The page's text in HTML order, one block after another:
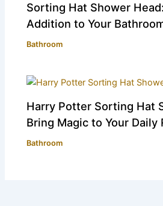
Sorting Hat Shower
Addition to Your
Bathroom
Harry Potter Sorting Hat
Bring Magic to Your Daily
Bathroom